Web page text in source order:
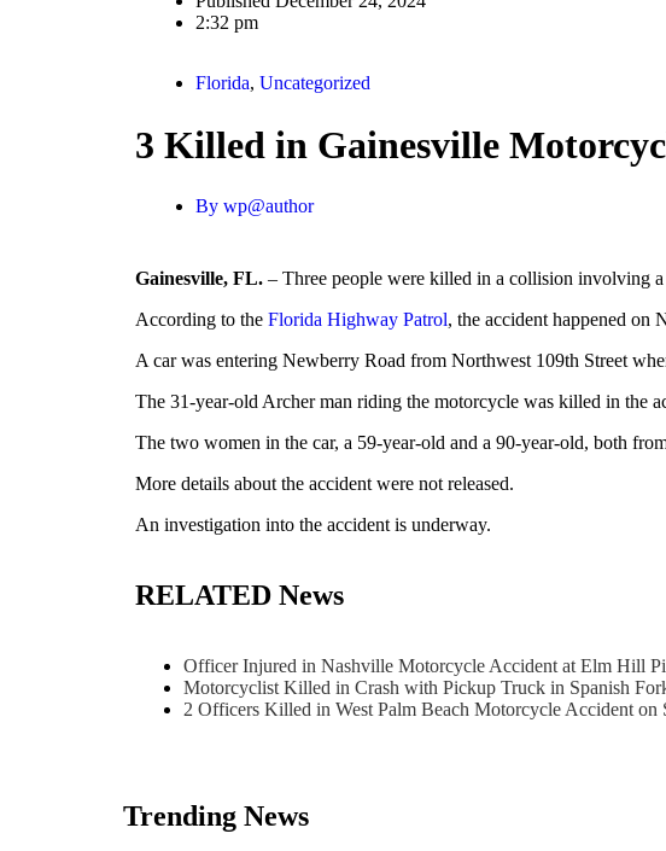
2:32 pm
Florida, Uncategorized
3 Killed in Gainesville
By wp@author
Gainesville, FL. – Three people were killed in a collision involving
According to the Florida Highway Patrol, the accident happened on
A car was entering Newberry Road from Northwest 109th Street
The 31-year-old Archer man riding the motorcycle was killed in the
The two women in the car, a 59-year-old and a 90-year-old, both
More details about the accident were not released.
An investigation into the accident is underway.
RELATED News
Officer Injured in Nashville Motorcycle Accident at Elm Hill
Motorcyclist Killed in Crash with Pickup Truck in Spanish
2 Officers Killed in West Palm Beach Motorcycle Accident
Trending News